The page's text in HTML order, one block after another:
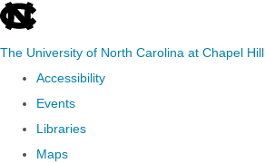
skip
The University of North Carolina at Chapel Hill
Accessibility
Events
Libraries
Maps